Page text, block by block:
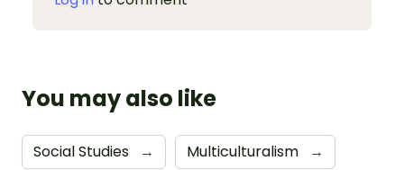
You may also like
Social Studies → Multiculturalism →